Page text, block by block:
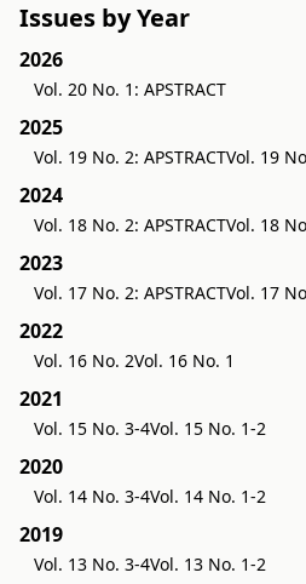
Issues by Year
2026
Vol. 20 No. 1: APSTRACT
2025
Vol. 19 No. 2: APSTRACTVol. 19
2024
Vol. 18 No. 2: APSTRACTVol. 18
2023
Vol. 17 No. 2: APSTRACTVol. 17
2022
Vol. 16 No. 2Vol. 16 No. 1
2021
Vol. 15 No. 3-4Vol. 15 No. 1-2
2020
Vol. 14 No. 3-4Vol. 14 No. 1-2
2019
Vol. 13 No. 3-4Vol. 13 No. 1-2